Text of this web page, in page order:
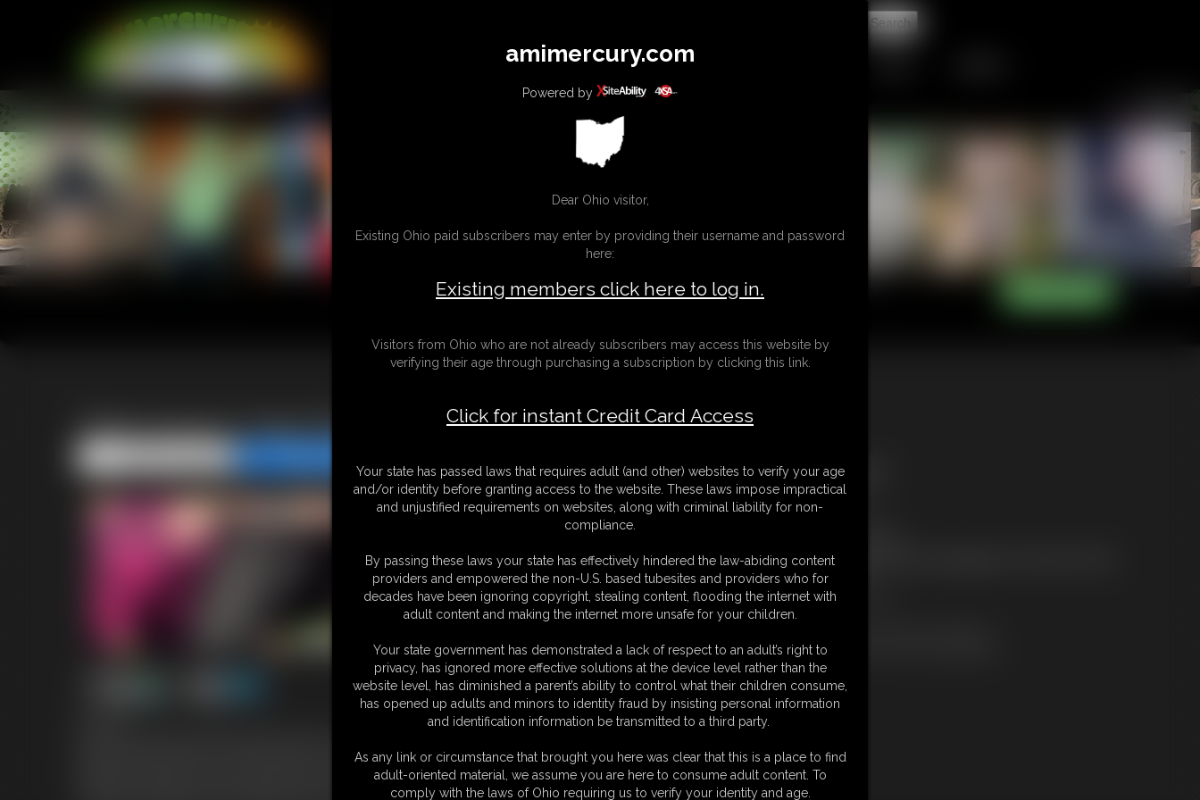
SUBSCRIBE UPDATES BUY INDIVIDUAL
Triple Hump In Yoga Pants
yoga pants that hug every curve and camel toe. Our asses bounce and clap as we dry hump like animals in heat -humping each other's
thighs and asses until our juices soak through, then switching to scissor my swollen clit against the other's fat pussy lips. No panties, just
pure friction making us moan and beg for more. These pants are stretched to the limit, outlining our throbbing holes as we trib, grind,
Free Downloads:
Sample Video
Members:
Not a Member? Access Everything On This Site for ONE
LOW PRICE
JOIN INSTANTLY
Or
PPV Stream this VIDEO Individually
amimercury.com
Powered by
Dear Ohio visitor,
Existing Ohio paid subscribers may enter by providing their username and password
here:
Existing members click here to log in.
Visitors from Ohio who are not already subscribers may access this website by
verifying their age through purchasing a subscription by clicking this link.
Click for instant Credit Card Access
Your state has passed laws that requires adult (and other) websites to verify your age
and/or identity before granting access to the website. These laws impose impractical
and unjustified requirements on websites, along with criminal liability for non-
compliance.
By passing these laws your state has effectively hindered the law-abiding content
providers and empowered the non-U.S. based tubesites and providers who for
decades have been ignoring copyright, stealing content, flooding the internet with
adult content and making the internet more unsafe for your children.
Your state government has demonstrated a lack of respect to an adult’s right to
privacy, has ignored more effective solutions at the device level rather than the
website level, has diminished a parent’s ability to control what their children consume,
has opened up adults and minors to identity fraud by insisting personal information
and identification information be transmitted to a third party.
As any link or circumstance that brought you here was clear that this is a place to find
adult-oriented material, we assume you are here to consume adult content. To
comply with the laws of Ohio requiring us to verify your identity and age.